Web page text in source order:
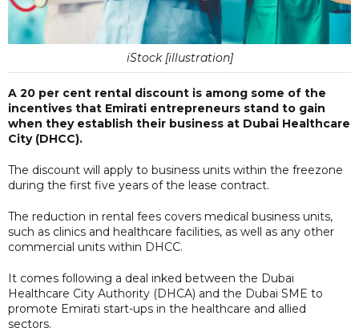
iStock [illustration]
A 20 per cent rental discount is among some of the
incentives that Emirati entrepreneurs stand to gain
when they establish their business at Dubai Healthcare
City (DHCC).
The discount will apply to business units within the freezone
during the first five years of the lease contract.
The reduction in rental fees covers medical business units,
such as clinics and healthcare facilities, as well as any other
commercial units within DHCC.
It comes following a deal inked between the Dubai
Healthcare City Authority (DHCA) and the Dubai SME to
promote Emirati start-ups in the healthcare and allied
sectors.